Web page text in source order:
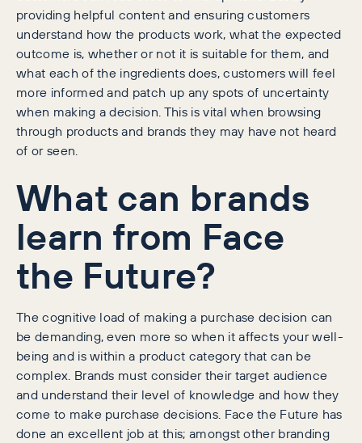
providing helpful content and ensuring customers
understand how the products work, what the expected
outcome is, whether or not it is suitable for them, and
what each of the ingredients does, customers will feel
more informed and patch up any spots of uncertainty
when making a decision. This is vital when browsing
through products and brands they may have not heard
of or seen.
What can brands
learn from Face
the Future?
The cognitive load of making a purchase decision can
be demanding, even more so when it affects your well-
being and is within a product category that can be
complex. Brands must consider their target audience
and understand their level of knowledge and how they
come to make purchase decisions. Face the Future has
done an excellent job at this; amongst other branding